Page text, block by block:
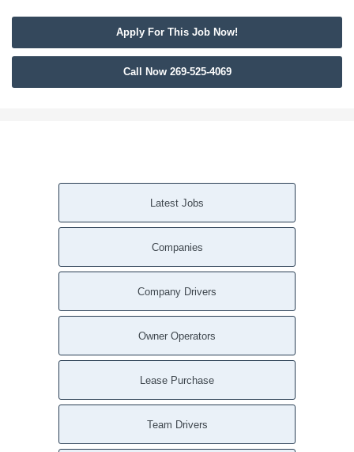
Apply For This Job Now!
Call Now 269-525-4069
Latest Jobs
Companies
Company Drivers
Owner Operators
Lease Purchase
Team Drivers